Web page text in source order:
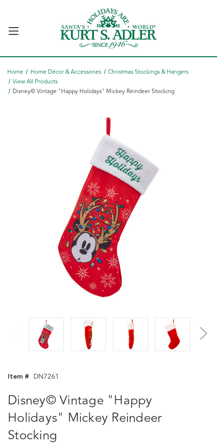
Home Home Décor & Accessories
Christmas Stockings & Hangers
View All Products
Disney© Vintage "Happy Holidays" Mickey Reindeer Stocking
Item # DN7261
Disney© Vintage "Happy
Holidays" Mickey Reindeer
Stocking